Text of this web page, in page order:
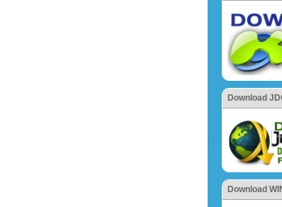
Download
Download